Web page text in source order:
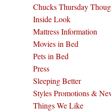
Chucks Thursday
Inside Look
Mattress Information
Movies in Bed
Pets in Bed
Press
Sleeping Better
Styles Promotions &
Things We Like